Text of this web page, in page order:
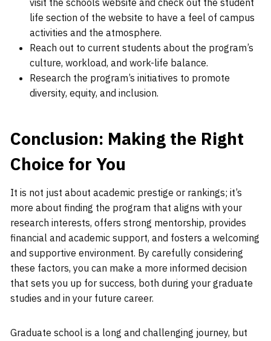
visit the schools website and check out the student
life section of the website to have a feel of campus
activities and the atmosphere.
Reach out to current students about the program’s
culture, workload, and work-life balance.
Research the program’s initiatives to promote
diversity, equity, and inclusion.
Conclusion: Making the Right
Choice for You
It is not just about academic prestige or rankings; it’s
more about finding the program that aligns with your
research interests, offers strong mentorship, provides
financial and academic support, and fosters a welcoming
and supportive environment. By carefully considering
these factors, you can make a more informed decision
that sets you up for success, both during your graduate
studies and in your future career.
Graduate school is a long and challenging journey, but